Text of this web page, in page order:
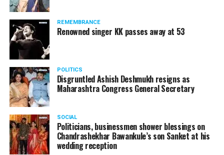
REMEMBRANCE
Renowned singer KK passes away at 53
POLITICS
Disgruntled Ashish Deshmukh resigns as
Maharashtra Congress General Secretary
SOCIAL
Politicians, businessmen shower blessings on
Chandrashekhar Bawankule’s son Sanket at his
wedding reception